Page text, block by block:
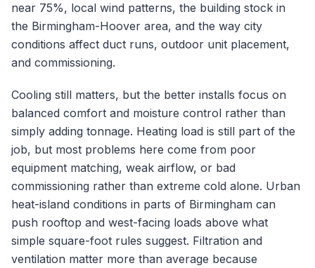
near 75%, local wind patterns, the building stock in
the Birmingham-Hoover area, and the way city
conditions affect duct runs, outdoor unit placement,
and commissioning.
Cooling still matters, but the better installs focus on
balanced comfort and moisture control rather than
simply adding tonnage. Heating load is still part of the
job, but most problems here come from poor
equipment matching, weak airflow, or bad
commissioning rather than extreme cold alone. Urban
heat-island conditions in parts of Birmingham can
push rooftop and west-facing loads above what
simple square-foot rules suggest. Filtration and
ventilation matter more than average because